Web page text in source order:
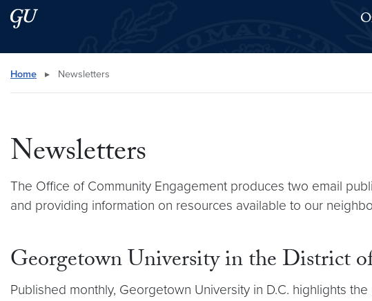
Skip to main content
Skip to main site menu
Search this site
Home ▸ Newsletters
Newsletters
The Office of Community Engagement produces two email
and providing information on resources available to our
Georgetown University in the District
Published monthly, Georgetown University in D.C. highlights